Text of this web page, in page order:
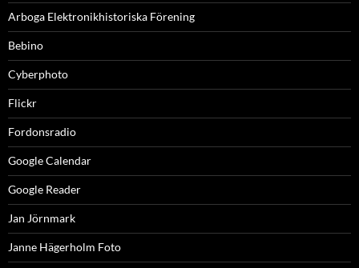
Arboga Elektronikhistoriska Förening
Bebino
Cyberphoto
Flickr
Fordonsradio
Google Calendar
Google Reader
Jan Jörnmark
Janne Hägerholm Foto